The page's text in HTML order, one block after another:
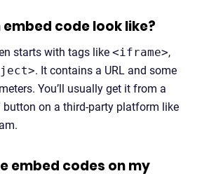
code look like?
starts with tags like <iframe>,
. It contains a URL and some
You’ll usually get it from a
button on a third-party platform like
embed codes on my